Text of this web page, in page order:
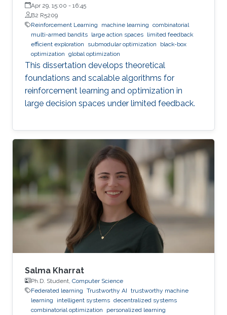
Apr 29, 15:00 - 16:45
B2 R5209
Reinforcement Learning
machine learning combinatorial
multi-armed bandits large action spaces limited feedback
efficient exploration
submodular optimization
black-box
optimization global optimization
This dissertation develops theoretical
foundations and scalable algorithms for
reinforcement learning and optimization in
large decision spaces under limited feedback.
Salma Kharrat
Ph.D. Student, Computer Science
Federated learning Trustworthy AI trustworthy machine
learning
intelligent systems decentralized systems
combinatorial optimization
personalized learning